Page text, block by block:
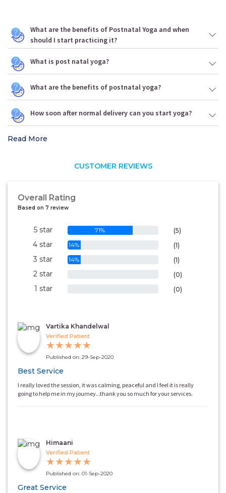
What are the benefits of Postnatal Yoga and when
should I start practicing it?
What is post natal yoga?
What are the benefits of postnatal yoga?
How soon after normal delivery can you start yoga?
Read More
CUSTOMER REVIEWS
Overall Rating
Based on 7 review
5 star 71% (5)
4 star 14% (1)
3 star 14% (1)
2 star (0)
1 star (0)
Vartika Khandelwal
Verified Patient
★★★★★
Published on: 29-Sep-2020
Best Service
I really loved the session, it was calming, peaceful and I feel it is really
going to help me in my journey...thank you so much for your services.
Himaani
Verified Patient
★★★★★
Published on: 01-Sep-2020
Great Service